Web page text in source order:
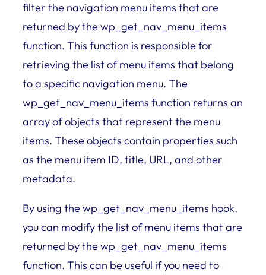
filter the navigation menu items that are
returned by the wp_get_nav_menu_items
function. This function is responsible for
retrieving the list of menu items that belong
to a specific navigation menu. The
wp_get_nav_menu_items function returns an
array of objects that represent the menu
items. These objects contain properties such
as the menu item ID, title, URL, and other
metadata.
By using the wp_get_nav_menu_items hook,
you can modify the list of menu items that are
returned by the wp_get_nav_menu_items
function. This can be useful if you need to